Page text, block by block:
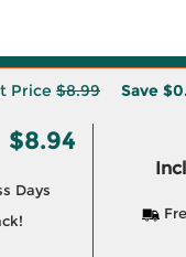
Price $8.99 Save
$8.94
Days